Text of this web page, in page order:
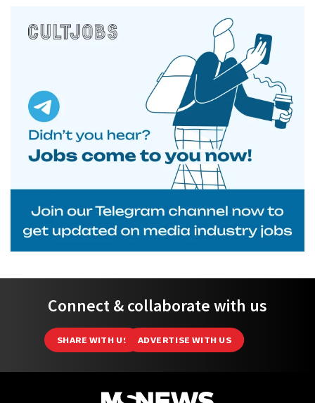
Connect & collaborate with us
SHARE WITH US ADVERTISE WITH US